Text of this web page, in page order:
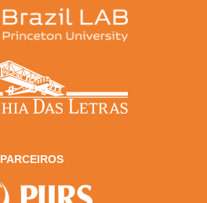
PARCEIROS